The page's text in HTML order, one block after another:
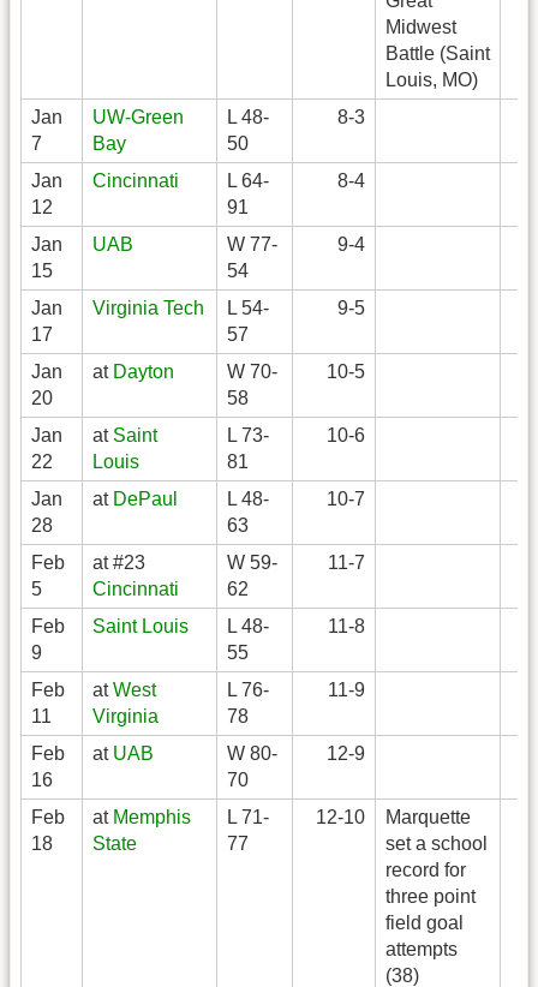
Midwest
Battle (Saint
Louis, MO)
Jan
7
UW-Green
Bay
L 48-
50
8-3
Jan
12
Cincinnati
L 64-
91
8-4
Jan
15
UAB
W 77-
54
9-4
Jan
17
Virginia Tech
L 54-
57
9-5
Jan
20
at Dayton
W 70-
58
10-5
Jan
22
at Saint
Louis
L 73-
81
10-6
Jan
28
at DePaul
L 48-
63
10-7
Feb
5
at #23
Cincinnati
W 59-
62
11-7
Feb
9
Saint Louis
L 48-
55
11-8
Feb
11
atWest
Virginia
L 76-
78
11-9
Feb
16
at UAB
W 80-
70
12-9
Feb
18
at Memphis
State
L 71-
77
12-10
Marquette
set a school
record for
three point
field goal
attempts
(38)